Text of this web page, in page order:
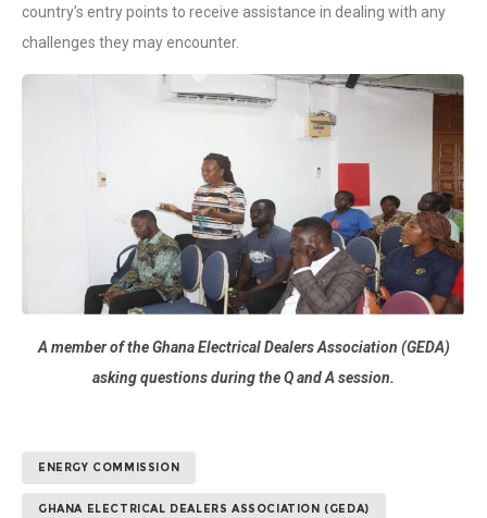
country’s entry points to receive assistance in dealing with any
challenges they may encounter.
A member of the Ghana Electrical Dealers Association (GEDA)
asking questions during the Q and A session.
ENERGY COMMISSION
GHANA ELECTRICAL DEALERS ASSOCIATION (GEDA)